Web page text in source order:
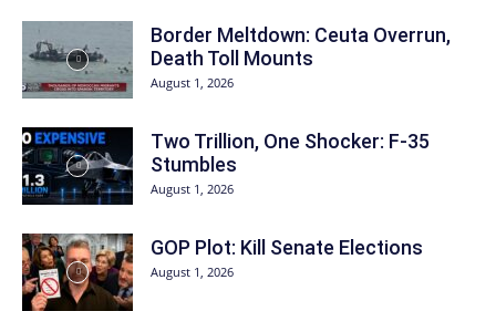
Border Meltdown: Ceuta Overrun,
Death Toll Mounts
August 1, 2026
Two Trillion, One Shocker: F-35
Stumbles
August 1, 2026
GOP Plot: Kill Senate Elections
August 1, 2026